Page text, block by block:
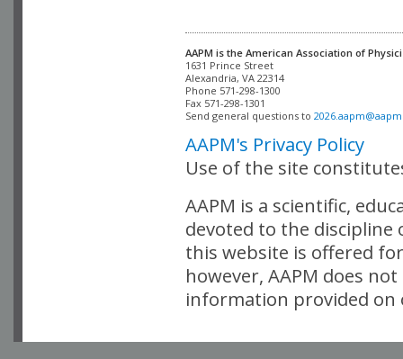
AAPM is the American Association of
Alexandria, VA 22314
Phone 571-298-1300
Fax 571-298-1301
Send general questions to
AAPM's Privacy Policy
Use of the site
AAPM is a scientific,
devoted to the
this website is offered
however, AAPM does
information provided on